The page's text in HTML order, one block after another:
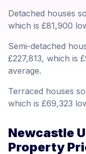
Detached houses
which is £81,900
Semi-detached
£227,813, which is
average.
Terraced houses
which is £69,323
Newcastle
Property